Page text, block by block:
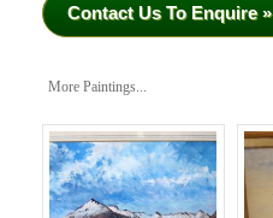
Contact Us To Enquire »
More Paintings...